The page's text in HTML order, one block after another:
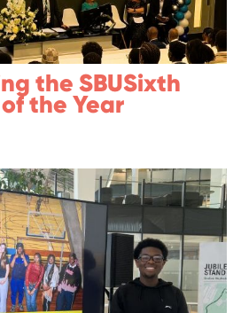
the SBUSixth
the Year